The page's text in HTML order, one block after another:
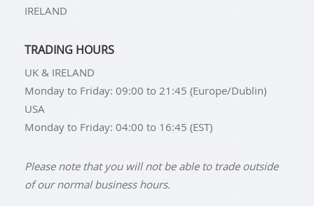
IRELAND
TRADING HOURS
UK & IRELAND
Monday to Friday: 09:00 to 21:45 (Europe/Dublin)
USA
Monday to Friday: 04:00 to 16:45 (EST)
Please note that you will not be able to trade outside
of our normal business hours.